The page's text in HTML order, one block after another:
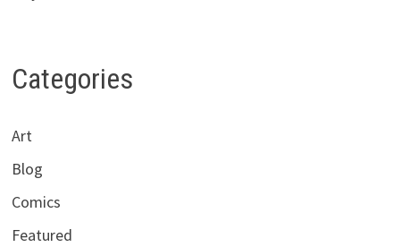
Categories
Art
Blog
Comics
Featured